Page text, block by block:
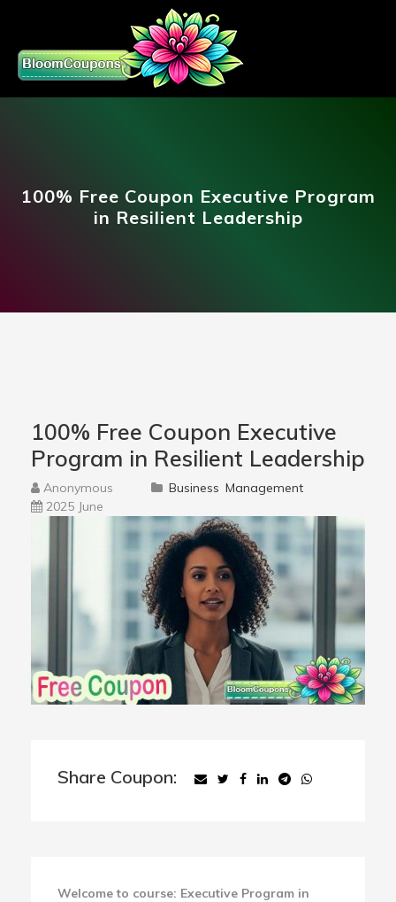
100% Free Coupon Executive Program
in Resilient Leadership
100% Free Coupon Executive
Program in Resilient Leadership
Anonymous Business Management
2025 June
Share Coupon:
Welcome to course: Executive Program in